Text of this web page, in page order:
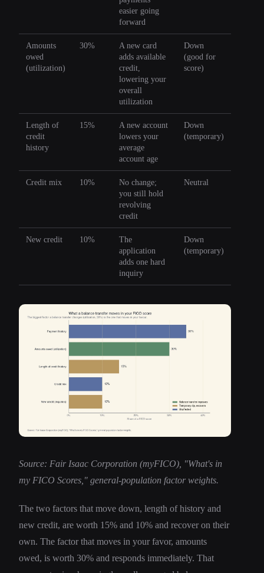
easier going
forward
Amounts
owed
(utilization)
30%
A new card
adds available
credit,
lowering your
overall
utilization
Down
(good for
score)
Length of
credit
history
15%
A new account
lowers your
average
account age
Down
(temporary)
Credit mix 10%
No change;
you still hold
revolving
credit
Neutral
New credit 10%
The
application
adds one hard
inquiry
Down
(temporary)
Source: Fair Isaac Corporation (myFICO), "What's in
my FICO Scores," general-population factor weights.
The two factors that move down, length of history and
new credit, are worth 15% and 10% and recover on their
own. The factor that moves in your favor, amounts
owed, is worth 30% and responds immediately. That